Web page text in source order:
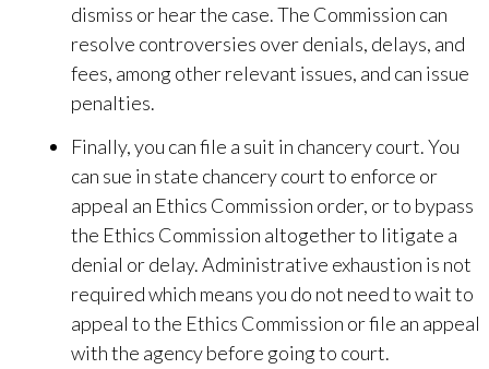
dismiss or hear the case. The Commission can
resolve controversies over denials, delays, and
fees, among other relevant issues, and can issue
penalties.
Finally, you can file a suit in chancery court. You
can sue in state chancery court to enforce or
appeal an Ethics Commission order, or to bypass
the Ethics Commission altogether to litigate a
denial or delay. Administrative exhaustion is not
required which means you do not need to wait to
appeal to the Ethics Commission or file an appeal
with the agency before going to court.